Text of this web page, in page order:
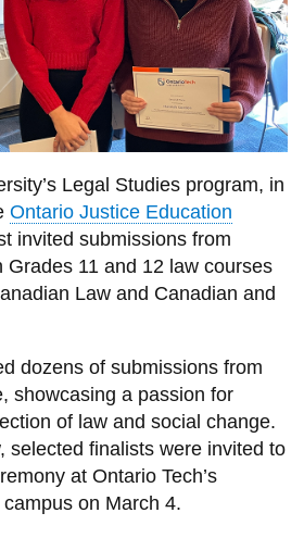
Legal Studies program, in
Ontario Justice Education
invited submissions from
Grades 11 and 12 law courses
Law and Canadian and
dozens of submissions from
showcasing a passion for
of law and social change.
selected finalists were invited to
at Ontario Tech’s
on March 4.